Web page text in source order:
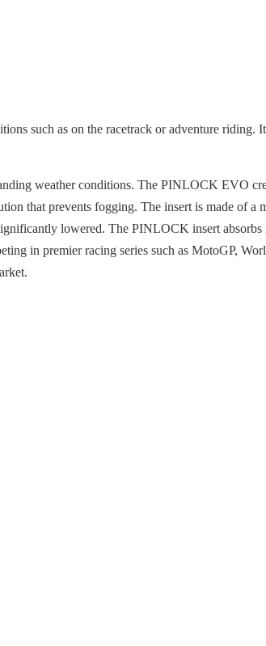
such as on the racetrack or adventure riding.
weather conditions. The PINLOCK EVO
that prevents fogging. The insert is made of a
lowered. The PINLOCK insert
in premier racing series such as MotoGP,